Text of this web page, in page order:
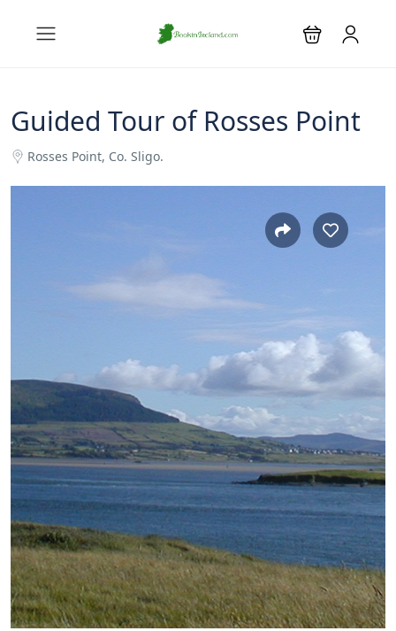
Guided Tour of Rosses Point
Rosses Point, Co. Sligo.